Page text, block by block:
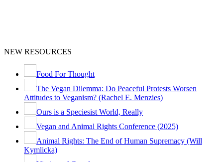
NEW RESOURCES
Food For Thought
The Vegan Dilemma: Do Peaceful Protests Worsen
Attitudes to Veganism? (Rachel E. Menzies)
Ours is a Speciesist World, Really
Vegan and Animal Rights Conference (2025)
Animal Rights: The End of Human Supremacy (Will
Kymlicka)